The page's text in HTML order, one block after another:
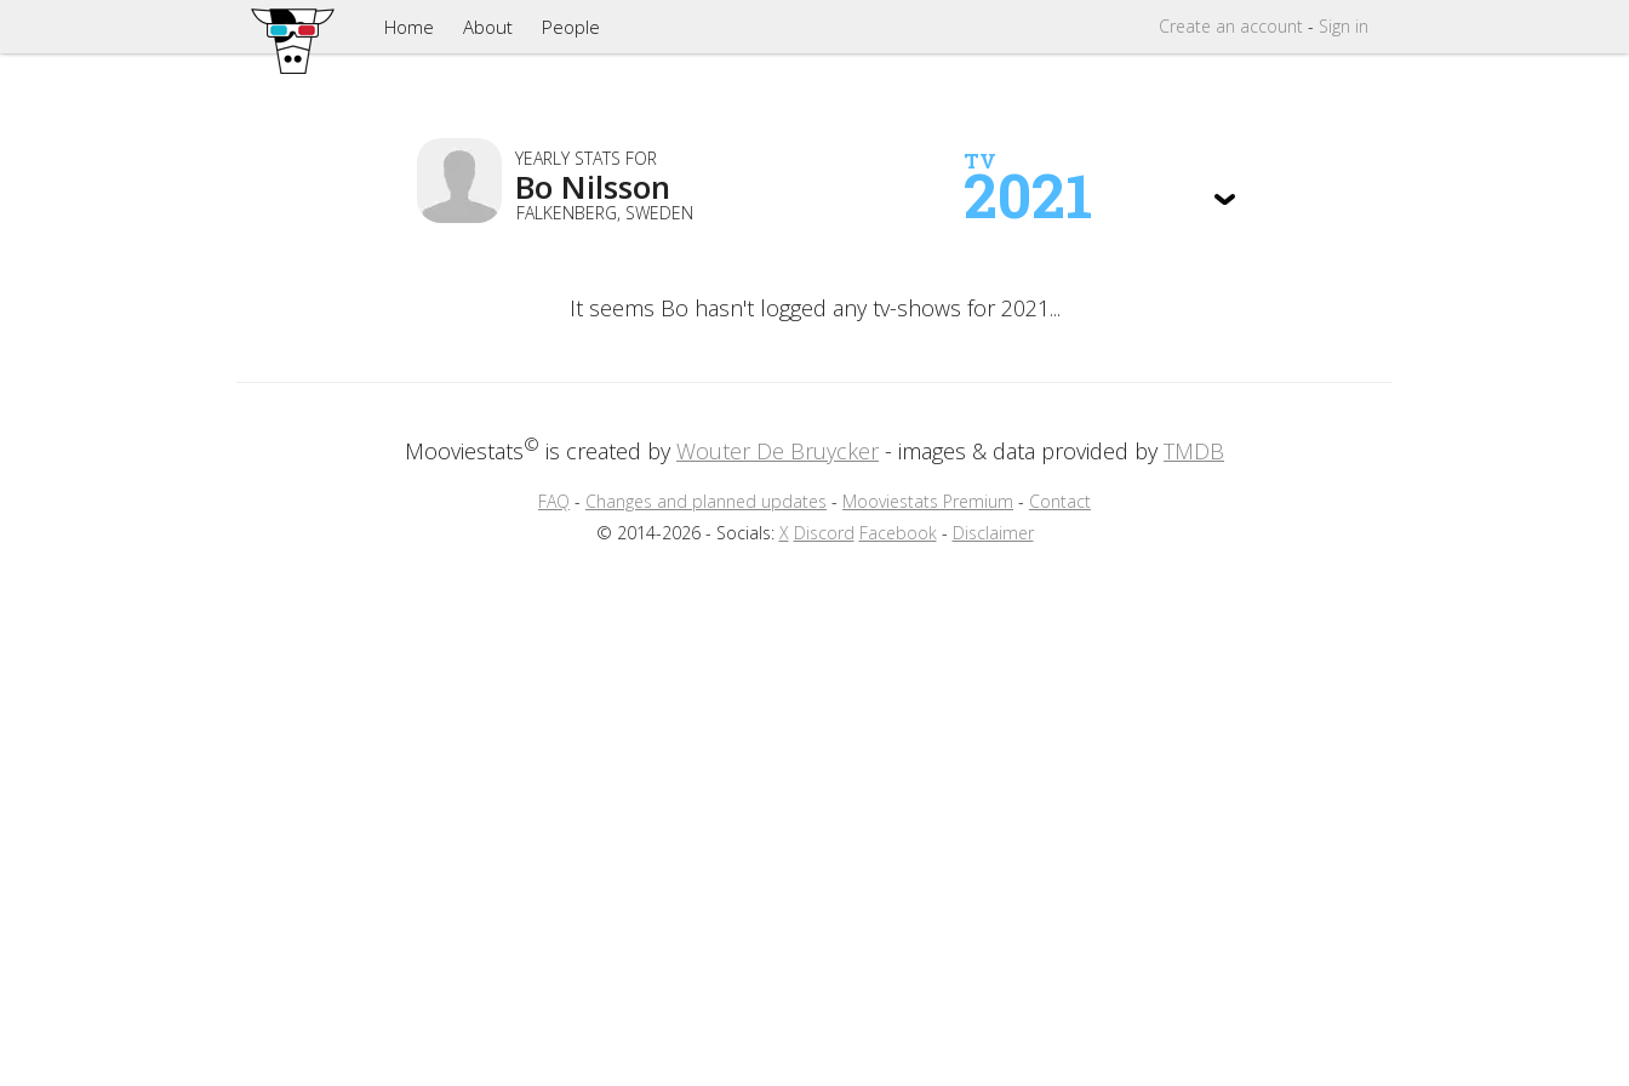
Home About People Create an account - Sign in
YEARLY STATS FOR
Bo Nilsson
FALKENBERG, SWEDEN
TV
2021
It seems Bo hasn't logged any tv-shows for 2021...
Mooviestats© is created by Wouter De Bruycker - images & data provided by TMDB
FAQ - Changes and planned updates - Mooviestats Premium - Contact
© 2014-2026 - Socials: X Discord Facebook- Disclaimer